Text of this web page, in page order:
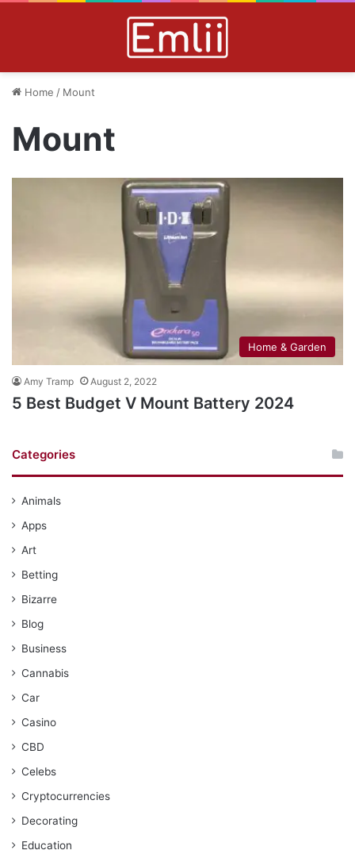
Home / Mount
Mount
Home & Garden
Amy Tramp August 2, 2022
5 Best Budget V Mount Battery 2024
Categories
Animals
Apps
Art
Betting
Bizarre
Blog
Business
Cannabis
Car
Casino
CBD
Celebs
Cryptocurrencies
Decorating
Education